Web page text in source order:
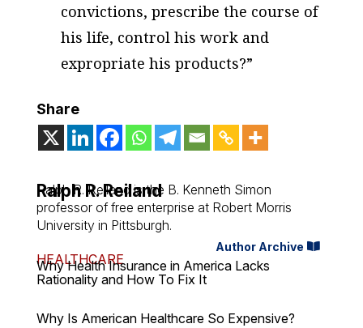
convictions, prescribe the course of
his life, control his work and
expropriate his products?”
Share
Ralph R. Reiland
Ralph R. Reiland is the B. Kenneth Simon
professor of free enterprise at Robert Morris
University in Pittsburgh.
Author Archive
HEALTHCARE
Why Health Insurance in America Lacks
Rationality and How To Fix It
Why Is American Healthcare So Expensive?